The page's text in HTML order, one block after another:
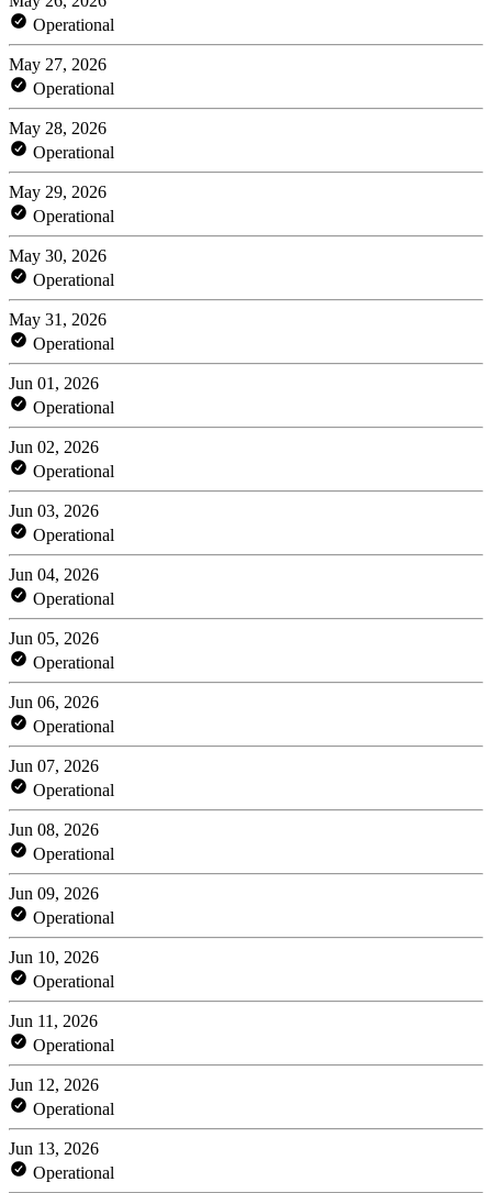
Operational
May 27, 2026
Operational
May 28, 2026
Operational
May 29, 2026
Operational
May 30, 2026
Operational
May 31, 2026
Operational
Jun 01, 2026
Operational
Jun 02, 2026
Operational
Jun 03, 2026
Operational
Jun 04, 2026
Operational
Jun 05, 2026
Operational
Jun 06, 2026
Operational
Jun 07, 2026
Operational
Jun 08, 2026
Operational
Jun 09, 2026
Operational
Jun 10, 2026
Operational
Jun 11, 2026
Operational
Jun 12, 2026
Operational
Jun 13, 2026
Operational